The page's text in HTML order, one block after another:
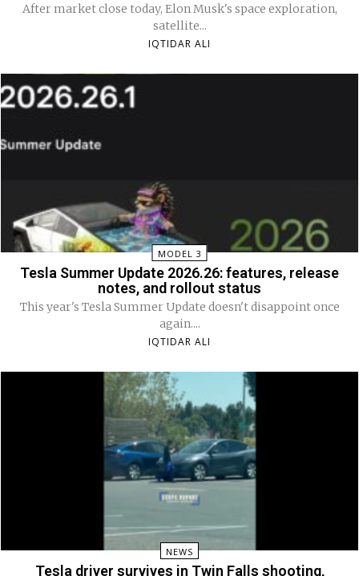
After market close today, Elon Musk's space exploration,
satellite...
IQTIDAR ALI
MODEL 3
Tesla Summer Update 2026.26: features, release
notes, and rollout status
This year's Tesla Summer Update doesn't disappoint once
again....
IQTIDAR ALI
NEWS
Tesla driver survives in Twin Falls shooting,